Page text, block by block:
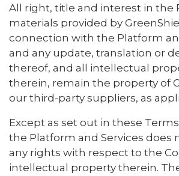
All right, title and interest in the
materials provided by
connection with the Platform
and any update, translation or
thereof, and all intellectual
therein, remain the property of
our third-party suppliers, as
Except as set out in these
the Platform and Services does
any rights with respect to the
intellectual property therein.